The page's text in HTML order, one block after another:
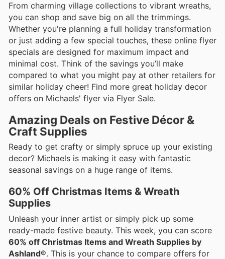
From charming village collections to vibrant wreaths,
you can shop and save big on all the trimmings.
Whether you're planning a full holiday transformation
or just adding a few special touches, these online flyer
specials are designed for maximum impact and
minimal cost. Think of the savings you’ll make
compared to what you might pay at other retailers for
similar holiday cheer! Find more great holiday decor
offers on Michaels' flyer via Flyer Sale.
Amazing Deals on Festive Décor &
Craft Supplies
Ready to get crafty or simply spruce up your existing
decor? Michaels is making it easy with fantastic
seasonal savings on a huge range of items.
60% Off Christmas Items & Wreath
Supplies
Unleash your inner artist or simply pick up some
ready-made festive beauty. This week, you can score
60% off Christmas Items and Wreath Supplies by
Ashland®. This is your chance to compare offers for